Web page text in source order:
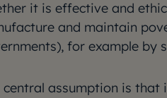
it is effective and
and maintain
for example by
central assumption is